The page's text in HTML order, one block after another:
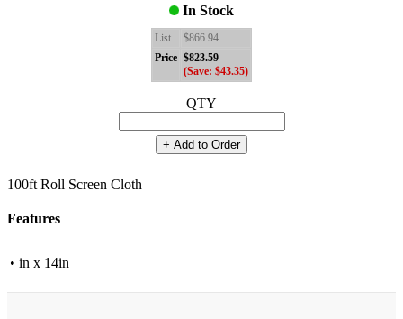
In Stock
List
$866.94
Price $823.59
(Save: $43.35)
QTY
+ Add to Order
100ft Roll Screen Cloth
Features
• in x 14in